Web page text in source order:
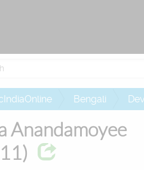
Bengali
Anandamoyee